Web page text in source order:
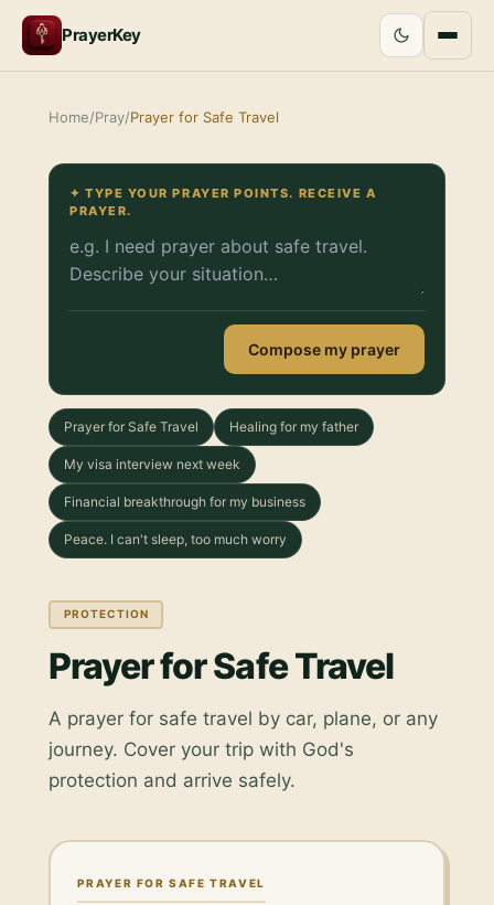
PrayerKey
Home/Pray/Prayer for Safe Travel
✦ TYPE YOUR PRAYER POINTS. RECEIVE A
PRAYER.
Compose my prayer
Prayer for Safe Travel Healing for my father
My visa interview next week
Financial breakthrough for my business
Peace. I can't sleep, too much worry
PROTECTION
Prayer for Safe Travel
A prayer for safe travel by car, plane, or any
journey. Cover your trip with God's
protection and arrive safely.
PRAYER FOR SAFE TRAVEL